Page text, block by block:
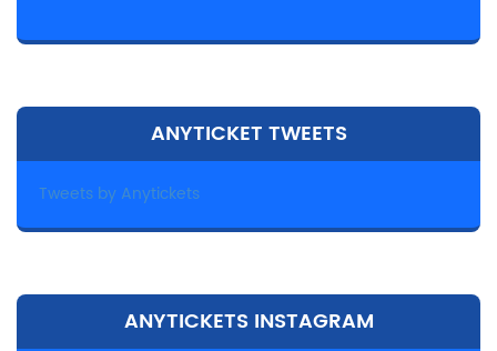
ANYTICKET TWEETS
Tweets by Anytickets
ANYTICKETS INSTAGRAM